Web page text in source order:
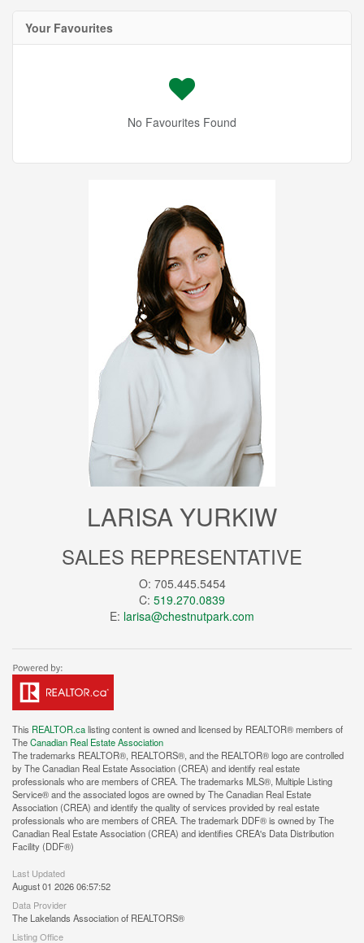
Your Favourites
No Favourites Found
LARISA YURKIW
SALES REPRESENTATIVE
O: 705.445.5454
C: 519.270.0839
E: larisa@chestnutpark.com
This REALTOR.calisting content is owned and licensed by REALTOR® members of
TheCanadian Real Estate Association
The trademarks REALTOR®, REALTORS®, and the REALTOR® logo are controlled
by The Canadian Real Estate Association (CREA) and identify real estate
professionals who are members of CREA. The trademarks MLS®, Multiple Listing
Service® and the associated logos are owned by The Canadian Real Estate
Association (CREA) and identify the quality of services provided by real estate
professionals who are members of CREA. The trademark DDF® is owned by The
Canadian Real Estate Association (CREA) and identifies CREA's Data Distribution
Facility (DDF®)
Last Updated
August 01 2026 06:57:52
Data Provider
The Lakelands Association of REALTORS®
Listing Office